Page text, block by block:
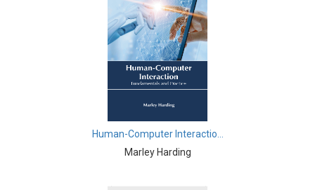
Commerce, Management and Economics -
Commerce, Management and Economics -
Entrepreneurship
Commerce, Management and Economics - Business
Commerce, Management and Economics - Economics
Complementary and Alternative Medicine -
Human-Computer Interactio...
Marley Harding